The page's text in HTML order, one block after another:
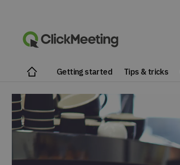
Getting started Tips & tricks